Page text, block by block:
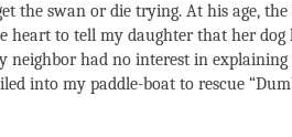
the swan or die trying. At his age,
heart to tell my daughter that her
neighbor had no interest in explaining
into my paddle-boat to rescue